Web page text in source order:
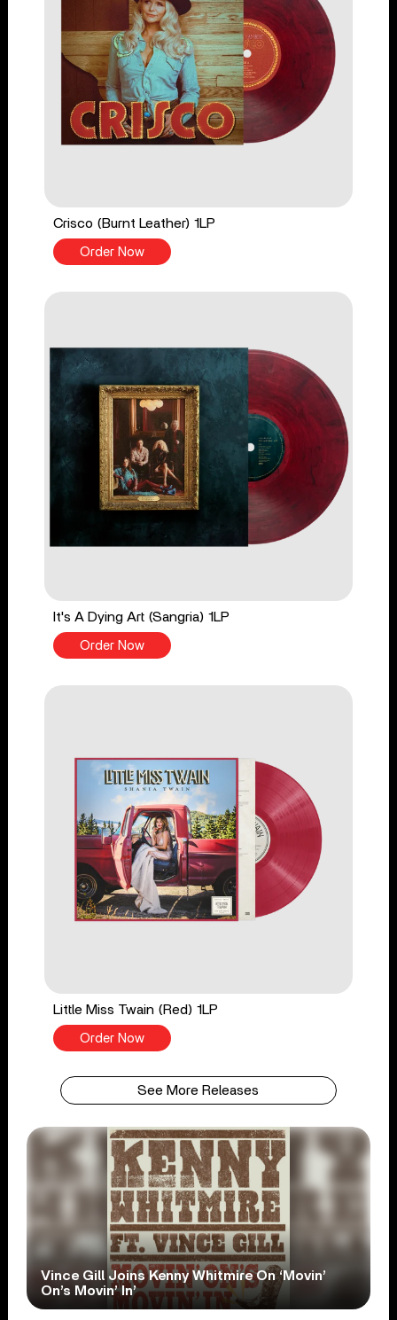
Crisco (Burnt Leather) 1LP
Order Now
It's A Dying Art (Sangria) 1LP
Order Now
Little Miss Twain (Red) 1LP
Order Now
See More Releases
Vince Gill Joins Kenny Whitmire On ‘Movin’
On’s Movin’ In’